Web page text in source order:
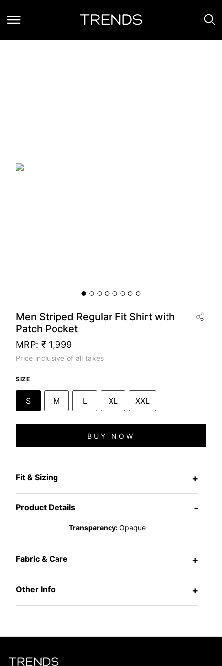
Men Striped Regular Fit Shirt with
Patch Pocket
MRP: ₹ 1,999
Price inclusive of all taxes
SIZE
S M L XL XXL
BUY NOW
Fit & Sizing +
Product Details -
Transparency:Opaque
Fabric & Care +
Other Info +